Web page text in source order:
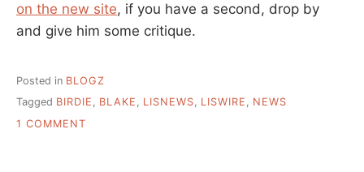
on the new site, if you have a second, drop by
and give him some critique.
Posted in BLOGZ
Tagged BIRDIE , BLAKE , LISNEWS, LISWIRE , NEWS
1 COMMENT